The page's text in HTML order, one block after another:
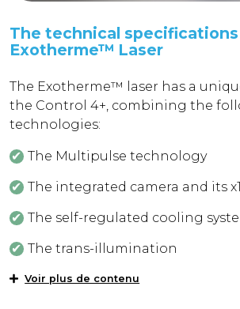
The technical
Exotherme™ Laser
The Exotherme™ laser has a
the Control 4+, combining the
technologies:
The Multipulse technology
The integrated camera and its
The self-regulated cooling
The trans-illumination
Voir plus de contenu